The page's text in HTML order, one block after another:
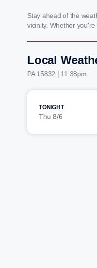
Stay ahead of the
vicinity. Whether
Local
PA 15832 | 11:38pm
TONIGHT
Thu 8/6